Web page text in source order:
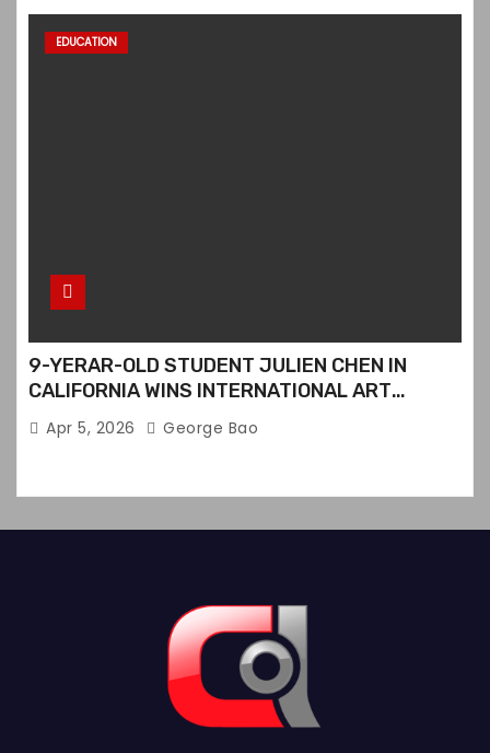
EDUCATION
9-YERAR-OLD STUDENT JULIEN CHEN IN
CALIFORNIA WINS INTERNATIONAL ART
CONTEST
Apr 5, 2026 George Bao